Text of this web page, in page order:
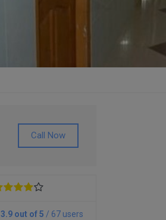
Call Now
3.9 out of 5 / 67 users